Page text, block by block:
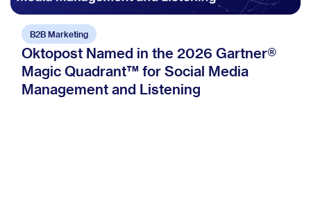
B2B Marketing
Oktopost Named in the 2026 Gartner®
Magic Quadrant™ for Social Media
Management and Listening